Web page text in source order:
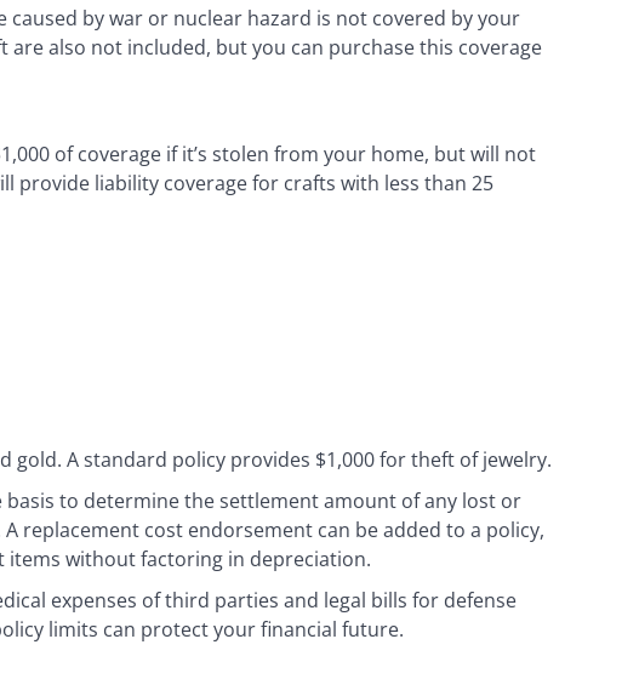
by war or nuclear hazard is not covered by your
also not included, but you can purchase this coverage
of coverage if it’s stolen from your home, but will not
provide liability coverage for crafts with less than 25
A standard policy provides $1,000 for theft of jewelry.
basis to determine the settlement amount of any lost or
replacement cost endorsement can be added to a policy,
items without factoring in depreciation.
expenses of third parties and legal bills for defense
limits can protect your financial future.